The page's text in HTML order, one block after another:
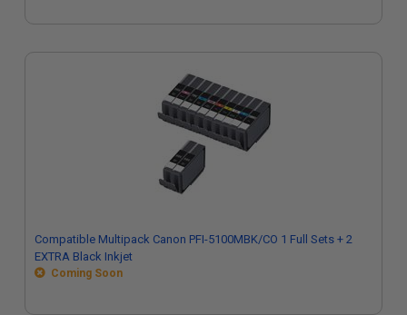
Compatible Multipack Canon PFI-5100MBK/CO 1 Full Sets + 2
EXTRA Black Inkjet
Coming Soon